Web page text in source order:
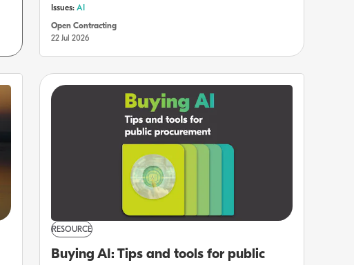
Issues: AI
Open Contracting
22 Jul 2026
RESOURCE
Buying AI: Tips and tools for public